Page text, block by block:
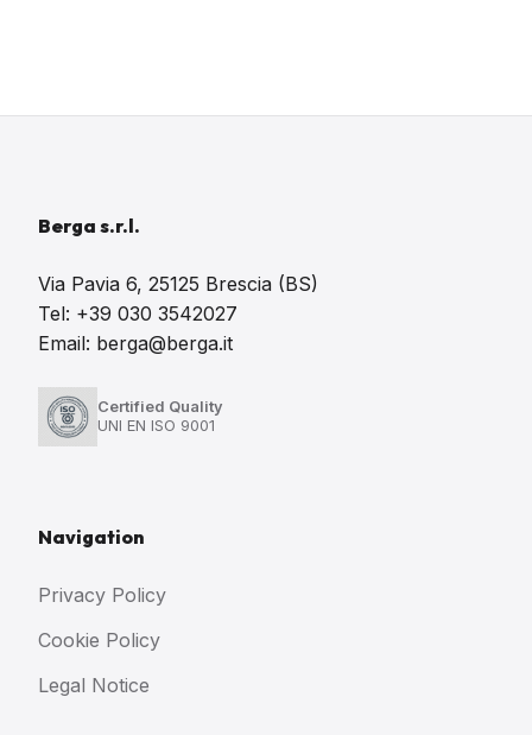
Berga s.r.l.
Via Pavia 6, 25125 Brescia (BS)
Tel: +39 030 3542027
Email: berga@berga.it
Certified Quality
UNI EN ISO 9001
Navigation
Privacy Policy
Cookie Policy
Legal Notice